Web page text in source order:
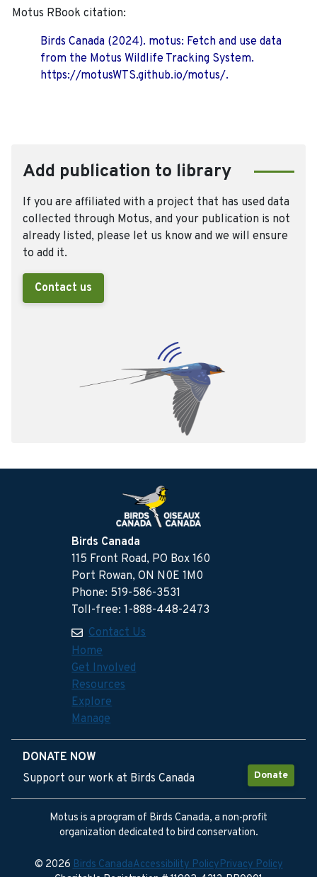
Motus RBook citation:
Birds Canada (2024). motus: Fetch and use data
from the Motus Wildlife Tracking System.
https://motusWTS.github.io/motus/.
Add publication to library
If you are affiliated with a project that has used data
collected through Motus, and your publication is not
already listed, please let us know and we will ensure
to add it.
Contact us
Birds Canada
115 Front Road, PO Box 160
Port Rowan, ON N0E 1M0
Phone: 519-586-3531
Toll-free: 1-888-448-2473
Contact Us
Home
Get Involved
Resources
Explore
Manage
DONATE NOW
Donate
Support our work at Birds Canada
Motus is a program of Birds Canada, a non-profit
organization dedicated to bird conservation.
© 2026Birds CanadaAccessibility PolicyPrivacy Policy